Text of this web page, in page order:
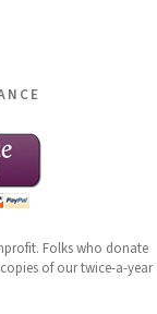
Folks who donate
of our twice-a-year